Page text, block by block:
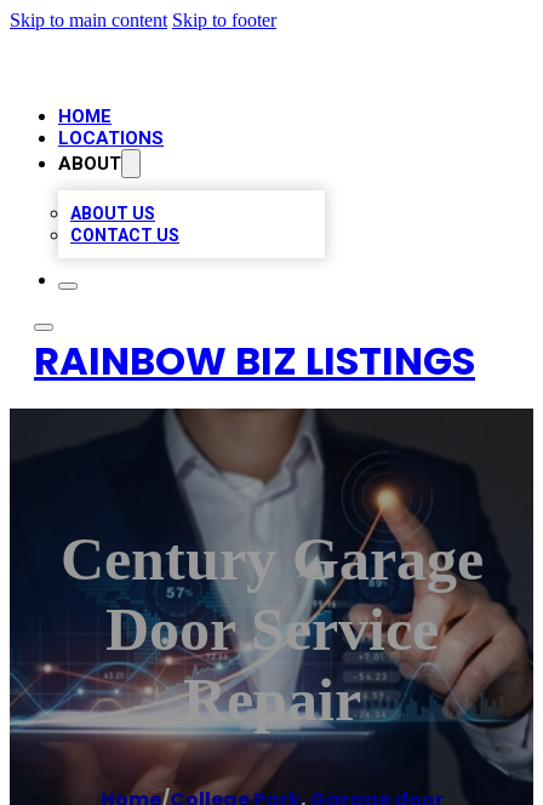
Skip to main content Skip to footer
HOME
LOCATIONS
ABOUT
ABOUT US
CONTACT US
RAINBOW BIZ LISTINGS
Century Garage
Door Service
Repair